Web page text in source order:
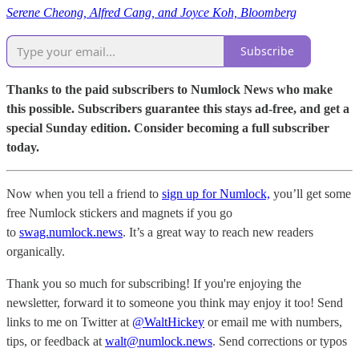
Serene Cheong, Alfred Cang, and Joyce Koh, Bloomberg
Subscribe
Thanks to the paid subscribers to Numlock News who make
this possible. Subscribers guarantee this stays ad-free, and get a
special Sunday edition. Consider becoming a full subscriber
today.
Now when you tell a friend to sign up for Numlock, you’ll get some
free Numlock stickers and magnets if you go
to swag.numlock.news. It’s a great way to reach new readers
organically.
Thank you so much for subscribing! If you're enjoying the
newsletter, forward it to someone you think may enjoy it too! Send
links to me on Twitter at @WaltHickey or email me with numbers,
tips, or feedback at walt@numlock.news. Send corrections or typos